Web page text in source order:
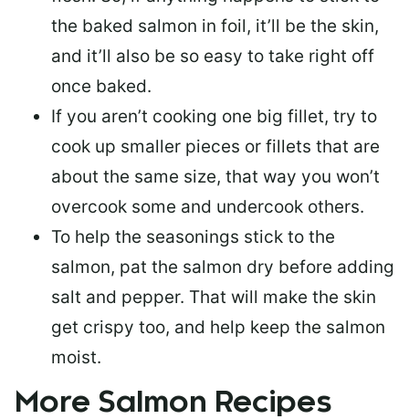
the baked salmon in foil, it’ll be the skin,
and it’ll also be so easy to take right off
once baked.
If you aren’t cooking one big fillet, try to
cook up smaller pieces or fillets that are
about the same size, that way you won’t
overcook some and undercook others.
To help the seasonings stick to the
salmon, pat the salmon dry before adding
salt and pepper. That will make the skin
get crispy too, and help keep the salmon
moist.
More Salmon Recipes